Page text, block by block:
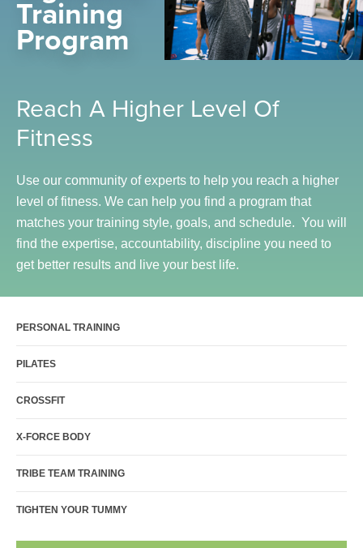
Strength Training
Weight Loss
Group Classes
Recovery
Sports Activities
Special Needs Fitness
Training
Personal Training
CrossFit
Sports Performance
Hyrox
Amenities
Locations and Hours
Join Online
Training
Program
Reach A Higher Level Of
Fitness
Use our community of experts to help you reach a higher
level of fitness. We can help you find a program that
matches your training style, goals, and schedule. You will
find the expertise, accountability, discipline you need to
get better results and live your best life.
PERSONAL TRAINING
PILATES
CROSSFIT
X-FORCE BODY
TRIBE TEAM TRAINING
TIGHTEN YOUR TUMMY